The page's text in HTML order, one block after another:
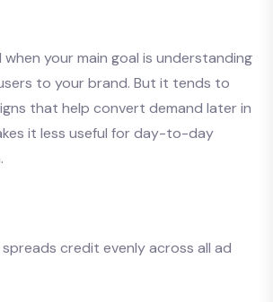
when your main goal is understanding
to your brand. But it tends to
that help convert demand later in
it less useful for day-to-day
credit evenly across all ad